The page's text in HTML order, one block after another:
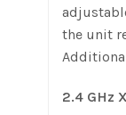
the unit
2.4 GHz